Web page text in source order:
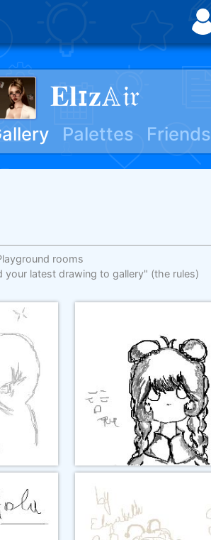
𝐄𝐥ɪ𝐳𝔸𝔦𝔯
Palettes Friends
rooms
your latest drawing to gallery" (the rules)